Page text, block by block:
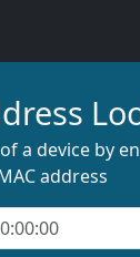
a device by
address